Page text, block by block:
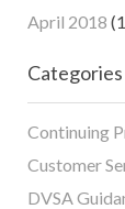
April 2018
Categories
Continuing
Customer
DVSA